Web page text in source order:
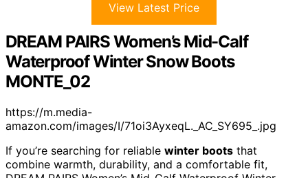
View Latest Price
DREAM PAIRS Women’s Mid-Calf
Waterproof Winter Snow Boots
MONTE_02
https://m.media-
amazon.com/images/I/71oi3AyxeqL._AC_SY695_.jpg
If you’re searching for reliable winter boots that
combine warmth, durability, and a comfortable fit,